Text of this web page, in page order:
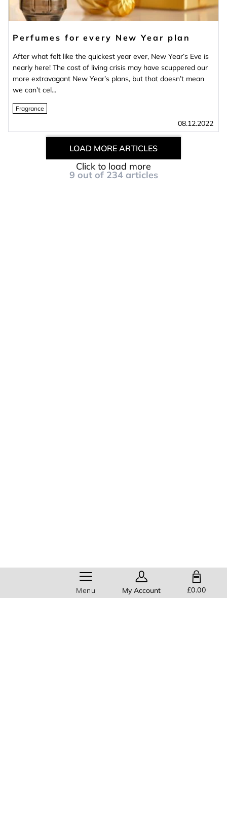
Perfumes for every New Year plan
After what felt like the quickest year ever, New Year’s Eve is
nearly here! The cost of living crisis may have scuppered our
more extravagant New Year’s plans, but that doesn’t mean
we can’t cel...
Fragrance
08.12.2022
9 out of 234 articles
LOAD MORE ARTICLES
Click to load more
Menu My Account £0.00
SHOPPING BAG